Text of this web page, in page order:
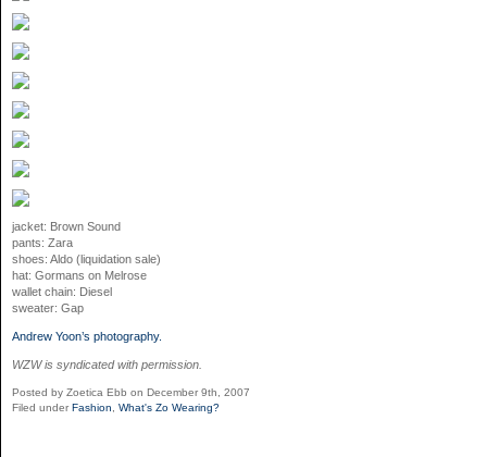
jacket: Brown Sound
pants: Zara
shoes: Aldo (liquidation sale)
hat: Gormans on Melrose
wallet chain: Diesel
sweater: Gap
Andrew Yoon’s photography.
WZW is syndicated with permission.
Posted by Zoetica Ebb on December 9th, 2007
Filed under Fashion What's Zo Wearing?